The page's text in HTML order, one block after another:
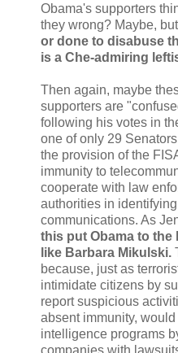
Obama's supporters
they wrong? Maybe, but
or done to disabuse
is a Che-admiring
Then again, maybe
supporters are
following his votes in
one of only 29
the provision of the
immunity to
cooperate with law
authorities in
communications. As
this put Obama to the
like Barbara Mikulski.
because, just as
intimidate citizens by
report suspicious
absent immunity,
intelligence programs
companies with